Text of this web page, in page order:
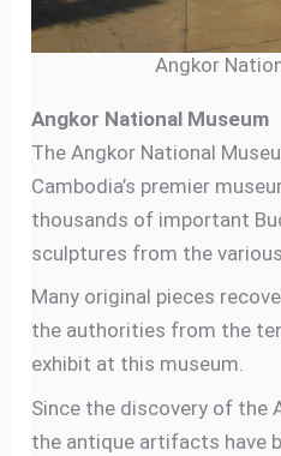
Angkor
Angkor National Museum
The Angkor National
Cambodia’s premier
thousands of important
sculptures from the
Many original pieces
the authorities from the
exhibit at this museum.
Since the discovery of the
the antique artifacts have